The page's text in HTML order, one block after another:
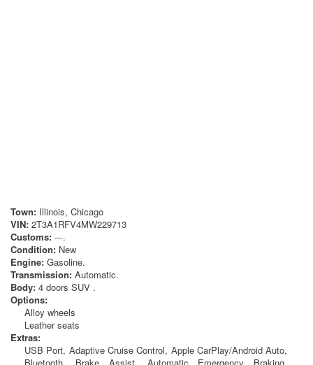
Town: Illinois, Chicago
VIN: 2T3A1RFV4MW229713
Customs: ---.
Condition: New
Engine: Gasoline.
Transmission: Automatic.
Body: 4 doors SUV .
Options:
Alloy wheels
Leather seats
Extras:
USB Port, Adaptive Cruise Control, Apple CarPlay/Android Auto,